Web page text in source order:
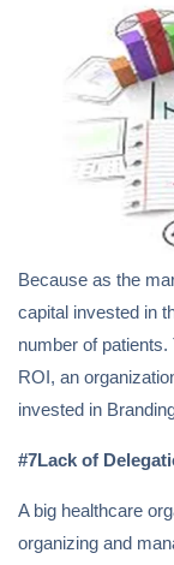
Because as the
capital invested in
number of
ROI, an
invested in
#7Lack of
A big healthcare
organizing and